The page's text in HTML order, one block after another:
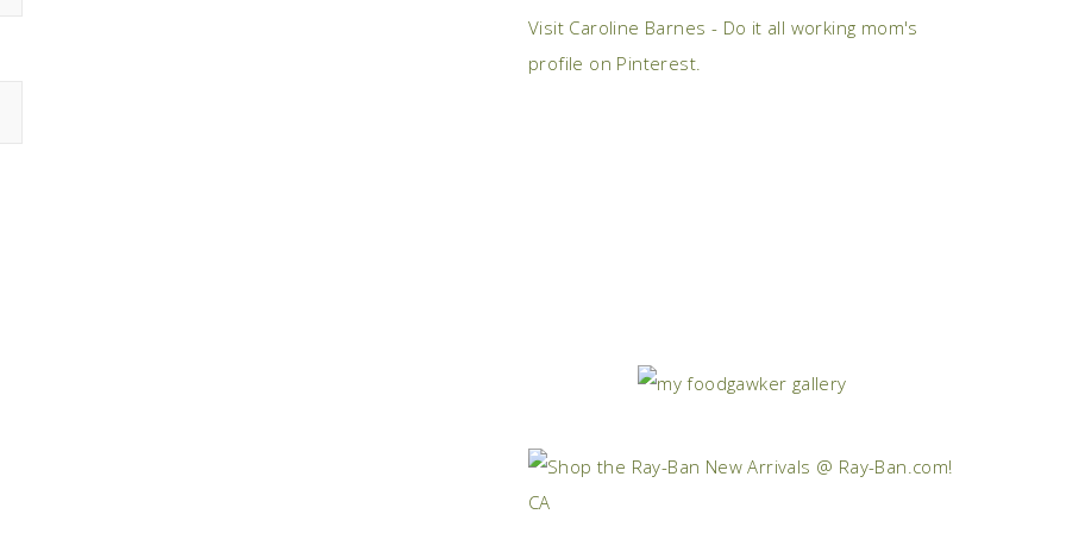
Visit Caroline Barnes - Do it all working mom's
profile on Pinterest.